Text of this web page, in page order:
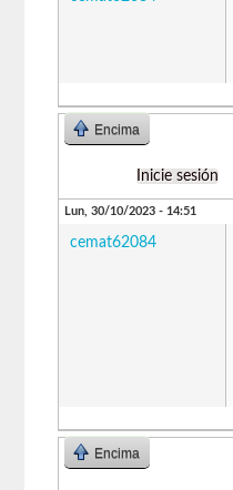
Encima
Inicie sesión
Lun, 30/10/2023 - 14:51
cemat62084
Encima